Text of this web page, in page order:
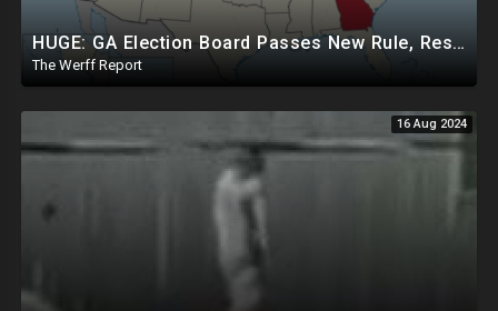
HUGE: GA Election Board Passes New Rule, Results Cannot Be Certified Before Fraud Investigation
The Werff Report
16 Aug 2024